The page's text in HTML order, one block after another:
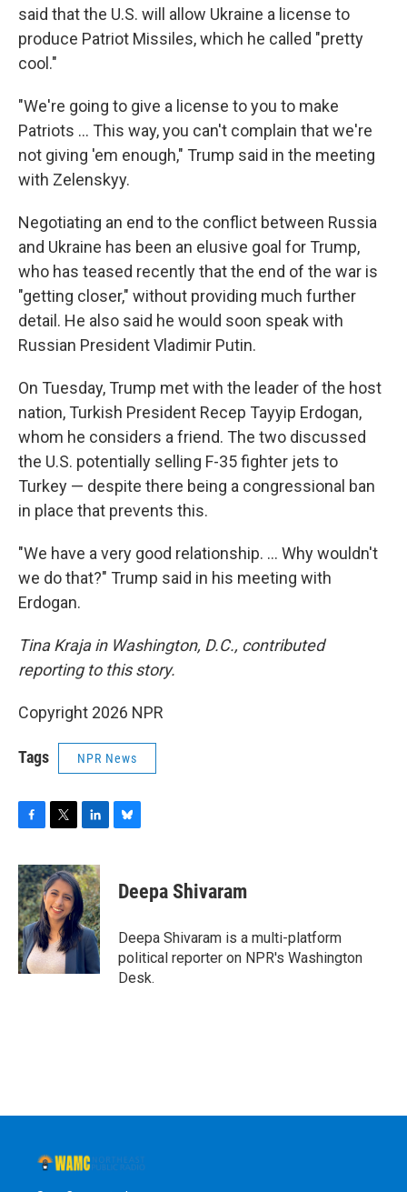
said that the U.S. will allow Ukraine a license to
produce Patriot Missiles, which he called "pretty
cool."
"We're going to give a license to you to make
‌Patriots … This way, you can't complain that we're
not giving 'em enough," Trump said in the meeting
with Zelenskyy.
Negotiating an end to the conflict between Russia
and Ukraine has been an elusive goal for Trump,
who has teased recently that the end of the war is
"getting closer," without providing much further
detail. He also said he would soon speak with
Russian President Vladimir Putin.
On Tuesday, Trump met with the leader of the host
nation, Turkish President Recep Tayyip Erdogan,
whom he considers a friend. The two discussed
the U.S. potentially selling F-35 fighter jets to
Turkey — despite there being a congressional ban
in place that prevents this.
"We have a very good relationship. … Why wouldn't
we do that?" Trump said in his meeting with
Erdogan.
Tina Kraja in Washington, D.C., contributed
reporting to this story.
Copyright 2026 NPR
Tags NPR News
c
e
b
o
o
k
i
t
t
e
r
n
k
e
d
I
n
e
s
y
Deepa Shivaram
Deepa Shivaram is a multi-platform
political reporter on NPR's Washington
Desk.